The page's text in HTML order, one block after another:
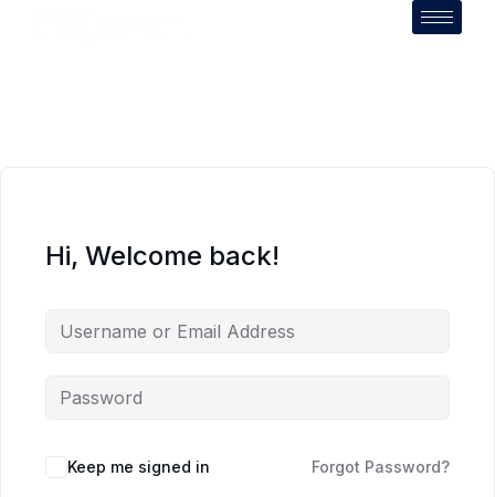
Hi, Welcome back!
Keep me signed in Forgot Password?